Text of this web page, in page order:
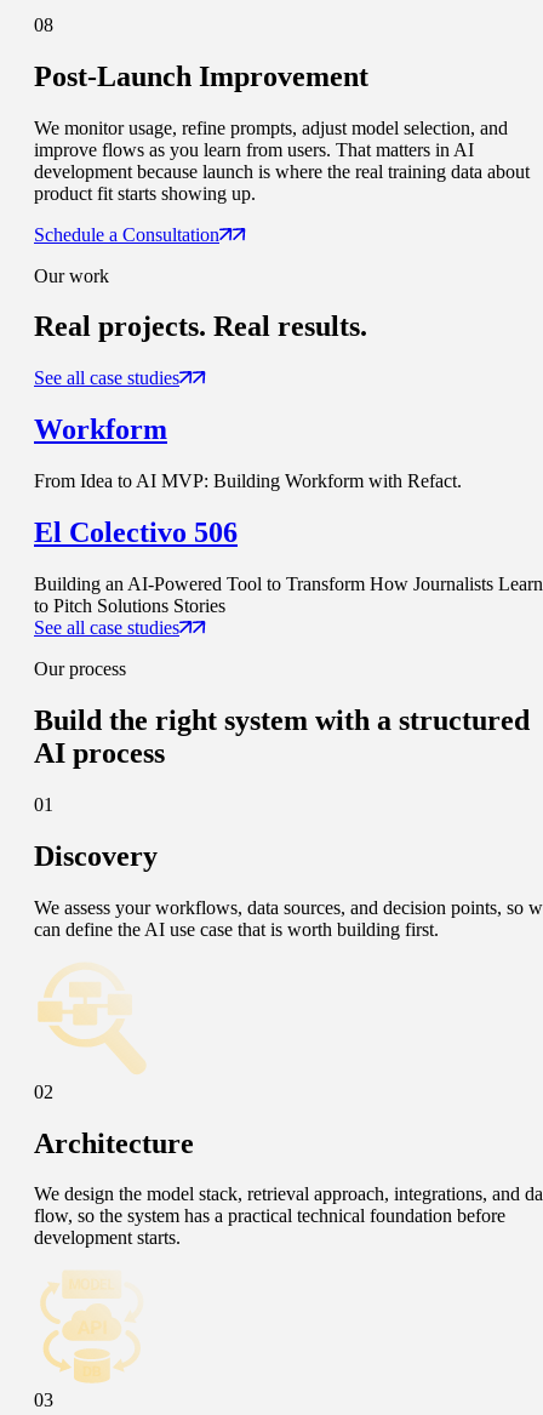
08
Post-Launch Improvement
We monitor usage, refine prompts, adjust model selection, and
improve flows as you learn from users. That matters in AI
development because launch is where the real training data about
product fit starts showing up.
Schedule a Consultation
Our work
Real projects. Real results.
See all case studies
Workform
From Idea to AI MVP: Building Workform with Refact.
El Colectivo 506
Building an AI-Powered Tool to Transform How Journalists Learn
to Pitch Solutions Stories
See all case studies
Our process
Build the right system with a structured
AI process
01
Discovery
We assess your workflows, data sources, and decision points, so
can define the AI use case that is worth building first.
02
Architecture
We design the model stack, retrieval approach, integrations, and
flow, so the system has a practical technical foundation before
development starts.
03